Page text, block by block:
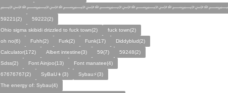
59221(2)
59222(2)
Ohio sigma skibidi drizzled to fuck town(2)
fuck town(2)
oh no(6)
Fuhh(2) Furk(2) Funk(17)
Diddyblud(2)
Calculator(172)
Albert intestine(3) 59(7)
59248(2)
Sdss(2)
Font Ainjoo(13)
Font manatee(4)
67676767(2)
SyBaU👦(3)
Sybau⚡(3)
The energy of: Sybau(4)